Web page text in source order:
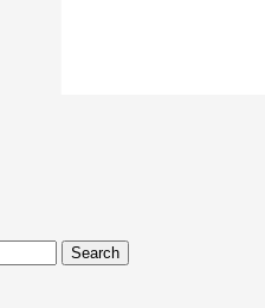
Search